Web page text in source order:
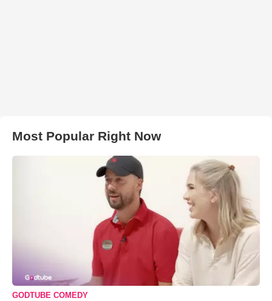
Most Popular Right Now
GODTUBE COMEDY